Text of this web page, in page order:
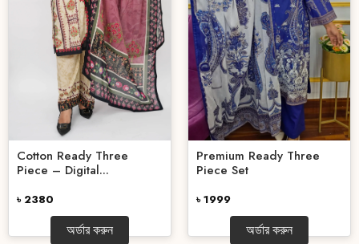
Cotton Ready Three
Piece – Digital...
৳ 2380
অর্ডার করুন
Premium Ready Three
Piece Set
৳ 1999
অর্ডার করুন